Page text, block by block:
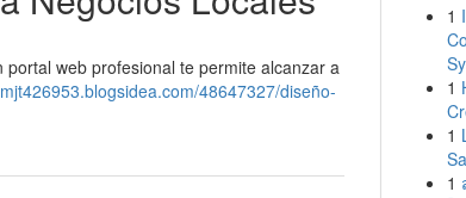
web profesional te permite alcanzar a
48647327/diseño-
1
1
1
1